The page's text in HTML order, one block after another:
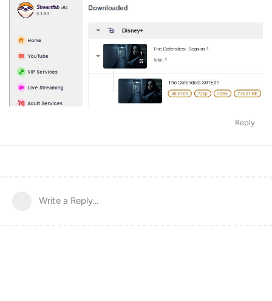
Reply
Write a Reply...